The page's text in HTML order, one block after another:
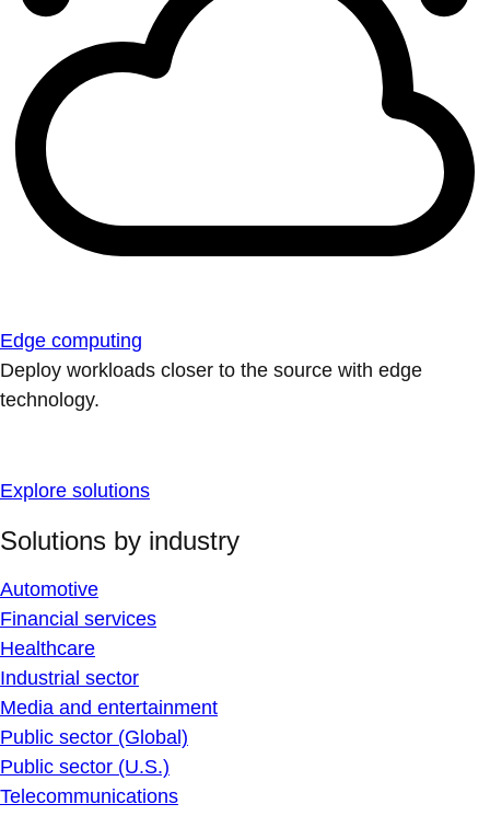
Edge computing
Deploy workloads closer to the source with edge
technology.
Explore solutions
Solutions by industry
Automotive
Financial services
Healthcare
Industrial sector
Media and entertainment
Public sector (Global)
Public sector (U.S.)
Telecommunications